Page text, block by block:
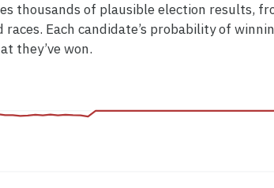
thousands of plausible election results,
Each candidate’s probability of
they’ve won.